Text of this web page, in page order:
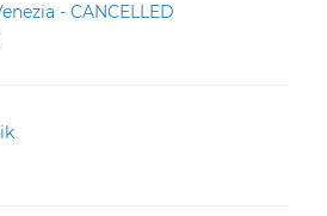
- CANCELLED